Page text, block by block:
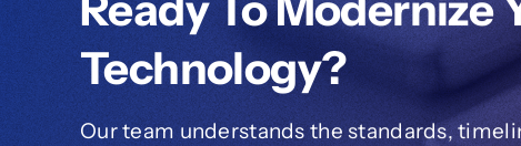
Technology?
Our team understands the standards,